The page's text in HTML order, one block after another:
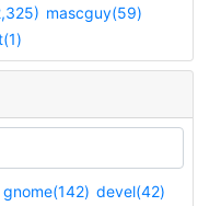
mascguy(59)
gnome(142) devel(42)